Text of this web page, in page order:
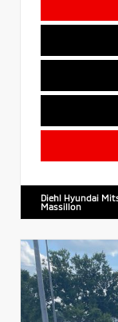
Diehl Hyundai
Massillon